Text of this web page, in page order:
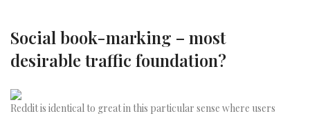
Social book-marking – most
desirable traffic foundation?
Reddit is identical to great in this particular sense where users